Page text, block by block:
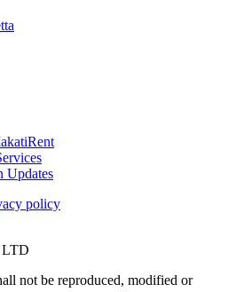
Updates
policy
not be reproduced, modified or